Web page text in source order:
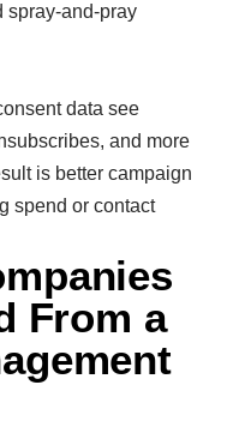
spray-and-pray
data see
and more
is better campaign
spend or contact
From a